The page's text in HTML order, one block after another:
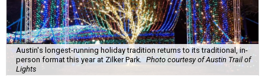
Austin's longest-running holiday tradition returns to its traditional, in-
person format this year at Zilker Park.
Photo courtesy of Austin Trail of
Lights